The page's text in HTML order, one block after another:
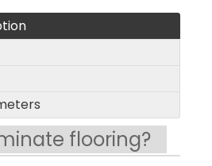
flooring?